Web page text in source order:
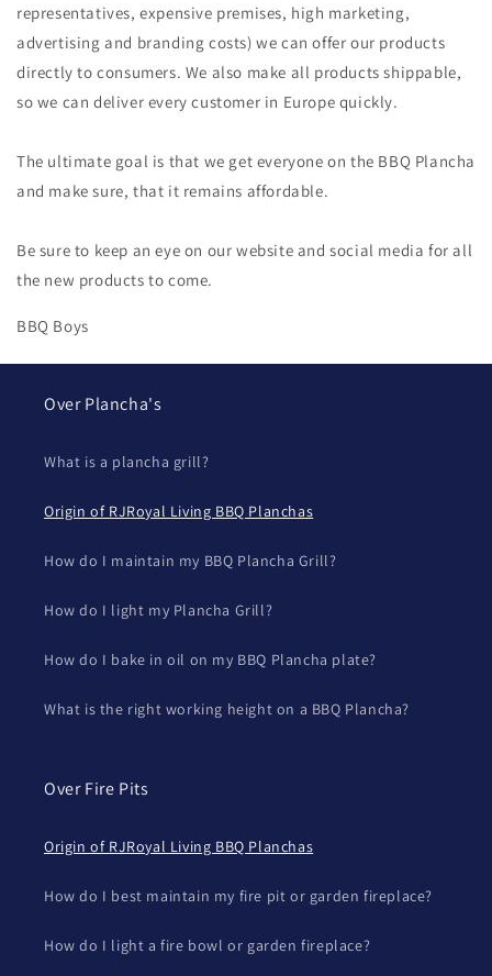
representatives, expensive premises, high marketing,
advertising and branding costs) we can offer our products
directly to consumers. We also make all products shippable,
so we can deliver every customer in Europe quickly.
The ultimate goal is that we get everyone on the BBQ Plancha
and make sure, that it remains affordable.
Be sure to keep an eye on our website and social media for all
the new products to come.
BBQ Boys
Over Plancha's
What is a plancha grill?
Origin of RJRoyal Living BBQ Planchas
How do I maintain my BBQ Plancha Grill?
How do I light my Plancha Grill?
How do I bake in oil on my BBQ Plancha plate?
What is the right working height on a BBQ Plancha?
Over Fire Pits
Origin of RJRoyal Living BBQ Planchas
How do I best maintain my fire pit or garden fireplace?
How do I light a fire bowl or garden fireplace?